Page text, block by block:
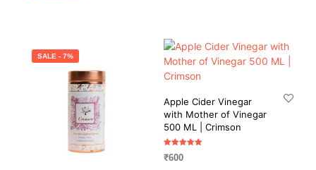
SALE - 7%
Apple Cider Vinegar
with Mother of Vinegar
500 ML | Crimson
5.00
₹600